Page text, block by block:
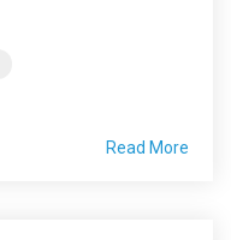
Read More